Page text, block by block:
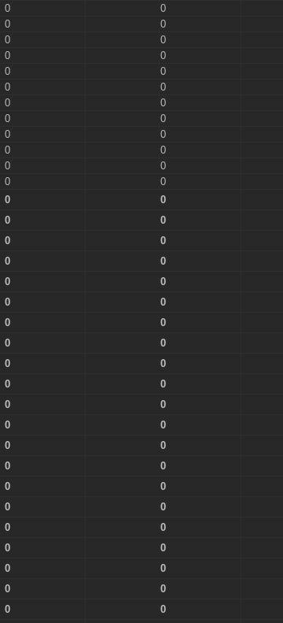
0 0
0 0
0 0
0 0
0 0
0 0
0 0
0 0
0 0
0 0
0 0
0 0
0 0
0 0
0 0
0 0
0 0
0 0
0 0
0 0
0 0
0 0
0 0
0 0
0 0
0 0
0 0
0 0
0 0
0 0
0 0
0 0
0 0